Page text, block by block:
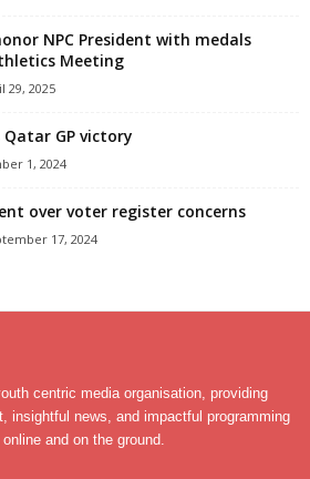
NPC President with medals
Meeting
29, 2025
GP victory
1, 2024
over voter register concerns
17, 2024
centric media organisation, providing
insightful news, and impactful programming
online and on the ground.